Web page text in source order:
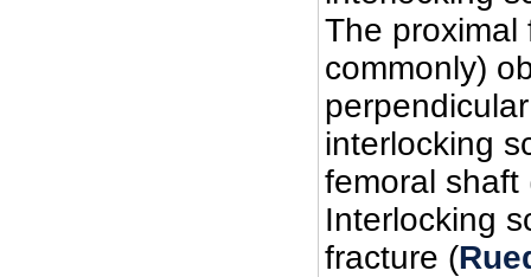
The proximal
commonly)
interlocking
femoral shaft
Interlocking
fracture (